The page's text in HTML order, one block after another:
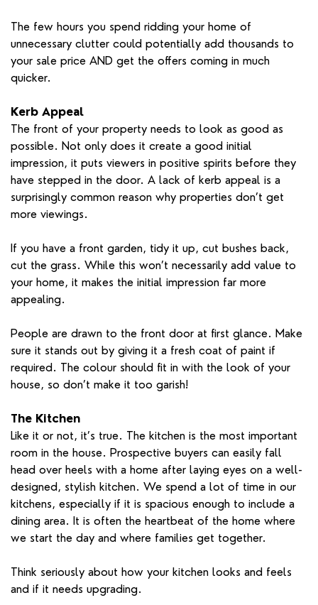
The few hours you spend ridding your home of
unnecessary clutter could potentially add thousands to
your sale price AND get the offers coming in much
quicker.
Kerb Appeal
The front of your property needs to look as good as
possible. Not only does it create a good initial
impression, it puts viewers in positive spirits before they
have stepped in the door. A lack of kerb appeal is a
surprisingly common reason why properties don’t get
more viewings.
If you have a front garden, tidy it up, cut bushes back,
cut the grass. While this won’t necessarily add value to
your home, it makes the initial impression far more
appealing.
People are drawn to the front door at first glance. Make
sure it stands out by giving it a fresh coat of paint if
required. The colour should fit in with the look of your
house, so don’t make it too garish!
The Kitchen
Like it or not, it’s true. The kitchen is the most important
room in the house. Prospective buyers can easily fall
head over heels with a home after laying eyes on a well-
designed, stylish kitchen. We spend a lot of time in our
kitchens, especially if it is spacious enough to include a
dining area. It is often the heartbeat of the home where
we start the day and where families get together.
Think seriously about how your kitchen looks and feels
and if it needs upgrading.